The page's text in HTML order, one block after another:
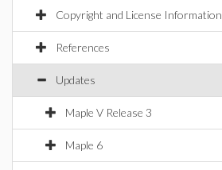
Copyright and License Information
References
Updates
Maple V Release 3
Maple 6